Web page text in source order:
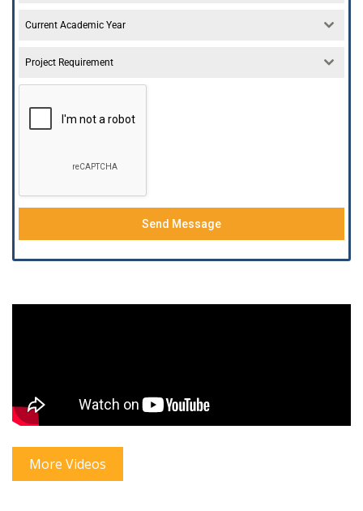
Current Academic Year
Project Requirement
Send Message
More Videos